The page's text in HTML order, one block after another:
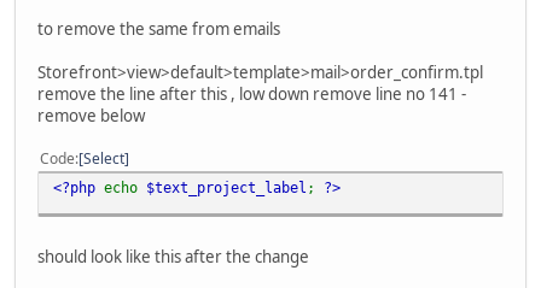
to remove the same from emails
Storefront>view>default>template>mail>order_confirm.tpl
remove the line after this , low down remove line no 141 -
remove below
Code Select
<?php echo $text_project_label ; ?>
should look like this after the change